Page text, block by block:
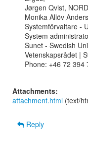
Jørgen Qvist,
Monika Allöv
Systemförvaltare -
System
Sunet - Swedish
Vetenskapsrådet |
Phone: +46 72 394
Attachments:
attachment.html (text/
Reply